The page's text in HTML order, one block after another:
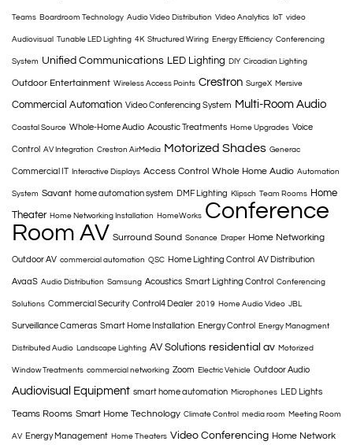
Teams Boardroom Technology Audio Video Distribution Video Analytics IoT video
Audiovisual Tunable LED Lighting 4K Structured Wiring Energy Efficiency Conferencing
System Unified Communications LED Lighting DIY Circadian Lighting
Outdoor Entertainment Wireless Access Points Crestron SurgeX Mersive
Commercial Automation Video Conferencing System Multi-Room Audio
Coastal Source Whole-Home Audio Acoustic Treatments Home Upgrades Voice
Control AV Integration Crestron AirMedia Motorized Shades Generac
Commercial IT Interactive Displays Access Control Whole Home Audio Automation
System Savant home automation system DMF Lighting Klipsch Team Rooms Home
Theater Home Networking Installation HomeWorks Conference
Room AV Surround Sound Sonance Draper Home Networking
Outdoor AV commercial automation QSC Home Lighting Control AV Distribution
AvaaS Audio Distribution Samsung Acoustics Smart Lighting Control Conferencing
Solutions Commercial Security Control4 Dealer 2019 Home Audio Video JBL
Surveillance Cameras Smart Home Installation Energy Control Energy Managment
Distributed Audio Landscape Lighting AV Solutions residential av Motorized
Window Treatments commercial networking Zoom Electric Vehicle Outdoor Audio
Audiovisual Equipment smart home automation Microphones LED Lights
Teams Rooms Smart Home Technology Climate Control media room Meeting Room
AV Energy Management Home Theaters Video Conferencing Home Network